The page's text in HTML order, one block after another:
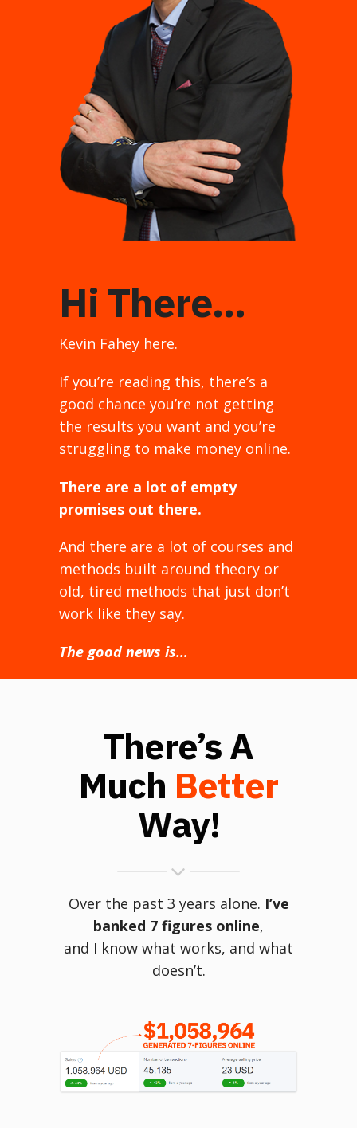
Hi There...
Kevin Fahey here.
If you’re reading this, there’s a
good chance you’re not getting
the results you want and you’re
struggling to make money online.
There are a lot of empty
promises out there.
And there are a lot of courses and
methods built around theory or
old, tired methods that just don’t
work like they say.
The good news is…
There’s A
Much Better
Way!
Over the past 3 years alone. I’ve
banked 7 figures online,
and I know what works, and what
doesn’t.